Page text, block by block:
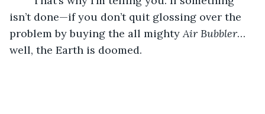
isn’t done—if you don’t quit glossing over the
problem by buying the all mighty Air Bubbler…
well, the Earth is doomed.